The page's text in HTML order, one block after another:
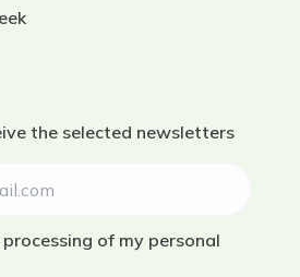
the selected newsletters
of my personal